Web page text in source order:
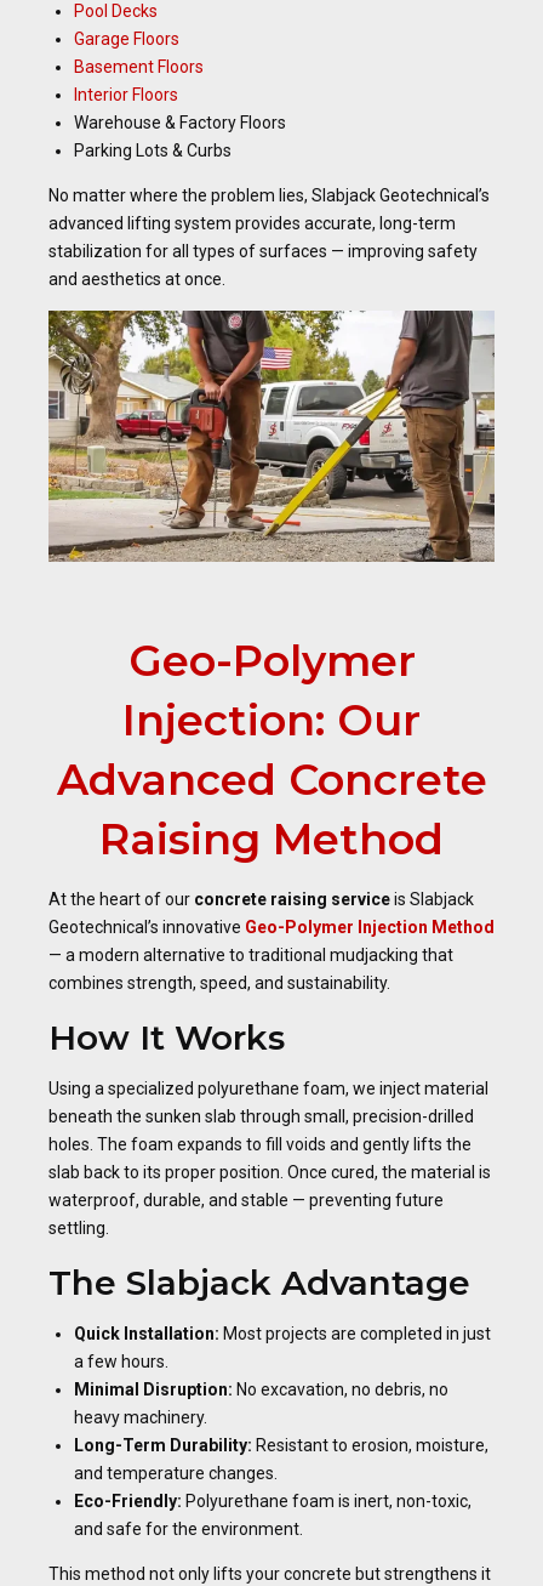
Pool Decks
Garage Floors
Basement Floors
Interior Floors
Warehouse & Factory Floors
Parking Lots & Curbs
No matter where the problem lies, Slabjack Geotechnical’s
advanced lifting system provides accurate, long-term
stabilization for all types of surfaces — improving safety
and aesthetics at once.
Geo-Polymer
Injection: Our
Advanced Concrete
Raising Method
At the heart of our concrete raising serviceis Slabjack
Geotechnical’s innovative Geo-Polymer Injection Method
— a modern alternative to traditional mudjacking that
combines strength, speed, and sustainability.
How It Works
Using a specialized polyurethane foam, we inject material
beneath the sunken slab through small, precision-drilled
holes. The foam expands to fill voids and gently lifts the
slab back to its proper position. Once cured, the material is
waterproof, durable, and stable — preventing future
settling.
The Slabjack Advantage
Quick Installation: Most projects are completed in just
a few hours.
Minimal Disruption: No excavation, no debris, no
heavy machinery.
Long-Term Durability: Resistant to erosion, moisture,
and temperature changes.
Eco-Friendly: Polyurethane foam is inert, non-toxic,
and safe for the environment.
This method not only lifts your concrete but strengthens it